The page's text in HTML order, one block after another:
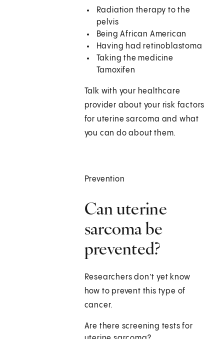
Radiation therapy to the
pelvis
Being African American
Having had retinoblastoma
Taking the medicine
Tamoxifen
Talk with your healthcare
provider about your risk factors
for uterine sarcoma and what
you can do about them.
Prevention
Can uterine
sarcoma be
prevented?
Researchers don’t yet know
how to prevent this type of
cancer.
Are there screening tests for